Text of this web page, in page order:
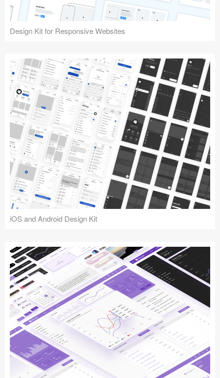
Design Kit for Responsive Websites
iOS and Android Design Kit